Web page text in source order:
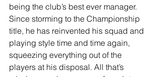
being the club’s best ever manager.
Since storming to the Championship
title, he has reinvented his squad and
playing style time and time again,
squeezing everything out of the
players at his disposal. All that’s